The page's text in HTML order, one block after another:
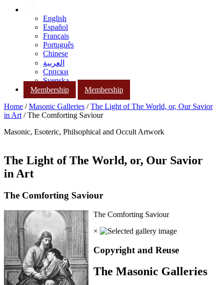
English
Español
Français
Português
Chinese
العربية
Српски
Svenska
Membership
Membership
Home /Masonic Galleries /The Light of The World, or, Our Savior
in Art / The Comforting Saviour
Masonic, Esoteric, Philsophical and Occult Artwork
The Light of The World, or, Our Savior
in Art
The Comforting Saviour
The Comforting Saviour
×
Copyright and Reuse
The Masonic Galleries